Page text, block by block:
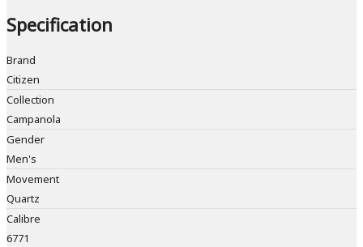
Specification
Brand
Citizen
Collection
Campanola
Gender
Men's
Movement
Quartz
Calibre
6771